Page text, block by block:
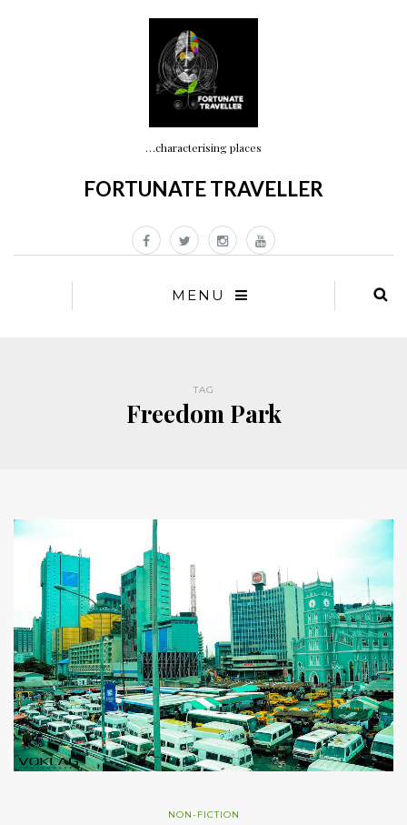
…characterising places
FORTUNATE TRAVELLER
MENU
TAG
Freedom Park
NON-FICTION